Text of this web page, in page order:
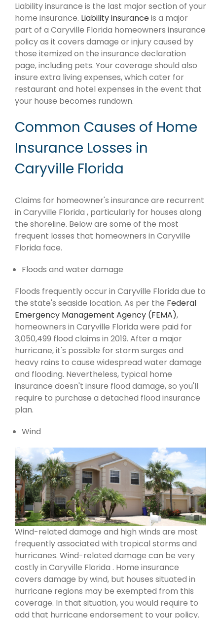
Liability insurance is the last major section of your
home insurance. Liability insuranceis a major
part of a Caryville Florida homeowners insurance
policy as it covers damage or injury caused by
those itemized on the insurance declaration
page, including pets. Your coverage should also
insure extra living expenses, which cater for
restaurant and hotel expenses in the event that
your house becomes rundown.
Common Causes of Home
Insurance Losses in
Caryville Florida
Claims for homeowner's insurance are recurrent
in Caryville Florida , particularly for houses along
the shoreline. Below are some of the most
frequent losses that homeowners in Caryville
Florida face.
Floods and water damage
Floods frequently occur in Caryville Florida due to
the state's seaside location. As per the Federal
Emergency Management Agency (FEMA),
homeowners in Caryville Florida were paid for
3,050,499 flood claims in 2019. After a major
hurricane, it's possible for storm surges and
heavy rains to cause widespread water damage
and flooding. Nevertheless, typical home
insurance doesn't insure flood damage, so you'll
require to purchase a detached flood insurance
plan.
Wind
Wind-related damage and high winds are most
frequently associated with tropical storms and
hurricanes. Wind-related damage can be very
costly in Caryville Florida . Home insurance
covers damage by wind, but houses situated in
hurricane regions may be exempted from this
coverage. In that situation, you would require to
add that hurricane endorsement to your policy.